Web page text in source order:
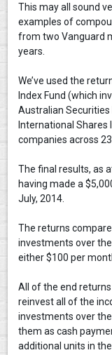
This may all sound
examples of
from two Vanguard
years.
We’ve used the
Index Fund (which
Australian
International Shares
companies across
The final results, as
having made a
July, 2014.
The returns
investments over
either $100 per
All of the end
reinvest all of the
investments over
them as cash
additional units in